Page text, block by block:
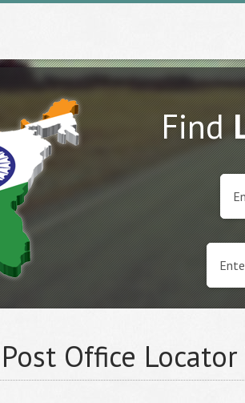
Find
Office Locator